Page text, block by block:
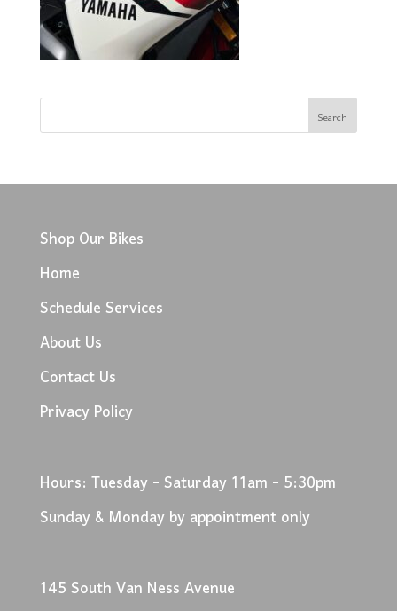
Shop Our Bikes
Home
Schedule Services
About Us
Contact Us
Privacy Policy
Hours: Tuesday - Saturday 11am - 5:30pm
Sunday & Monday by appointment only
145 South Van Ness Avenue